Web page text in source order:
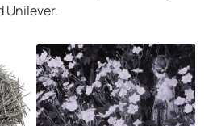
Unilever.